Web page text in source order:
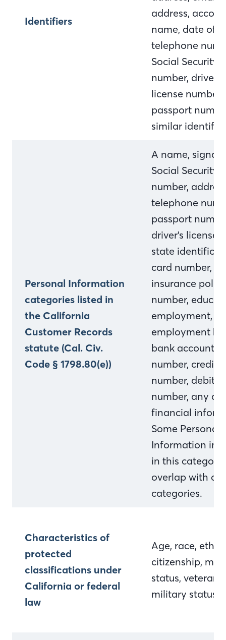
Identifiers
address,
name, date of
telephone
Social Security
number, driver's
license number,
passport
similar
Personal Information
categories listed in
the California
Customer Records
statute (Cal. Civ.
Code § 1798.80(e))
A name,
Social Security
number,
telephone
passport
driver's license
state
card number,
insurance policy
number,
employment,
employment
bank account
number, credit
number, debit
number, any
financial
Some Personal
Information
in this category
overlap with
categories.
Characteristics of
protected
classifications under
California or federal
law
Age, race,
citizenship,
status, veteran
military status